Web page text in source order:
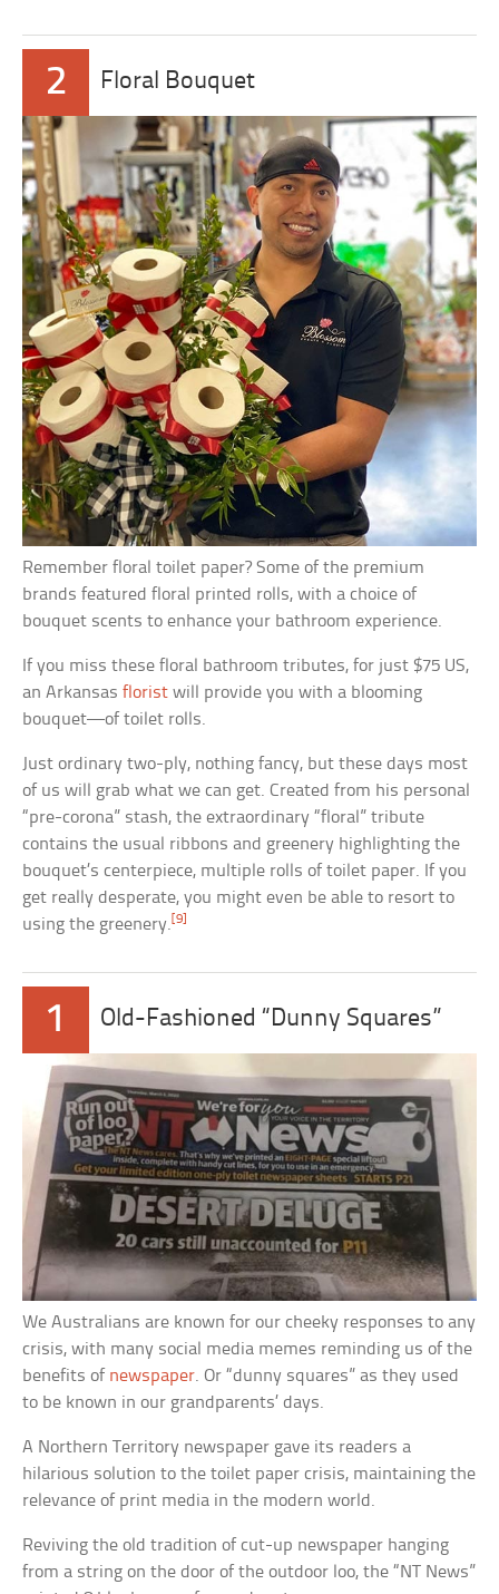
2 Floral Bouquet
Remember floral toilet paper? Some of the premium
brands featured floral printed rolls, with a choice of
bouquet scents to enhance your bathroom experience.
If you miss these floral bathroom tributes, for just $75 US,
an Arkansasfloristwill provide you with a blooming
bouquet—of toilet rolls.
Just ordinary two-ply, nothing fancy, but these days most
of us will grab what we can get. Created from his personal
“pre-corona” stash, the extraordinary “floral” tribute
contains the usual ribbons and greenery highlighting the
bouquet’s centerpiece, multiple rolls of toilet paper. If you
get really desperate, you might even be able to resort to
using the greenery. [9]
1 Old-Fashioned “Dunny Squares”
We Australians are known for our cheeky responses to any
crisis, with many social media memes reminding us of the
benefits of newspaper. Or “dunny squares” as they used
to be known in our grandparents’ days.
A Northern Territory newspaper gave its readers a
hilarious solution to the toilet paper crisis, maintaining the
relevance of print media in the modern world.
Reviving the old tradition of cut-up newspaper hanging
from a string on the door of the outdoor loo, the “NT News”